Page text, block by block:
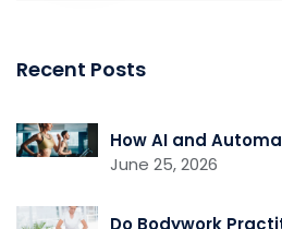
Recent Posts
June 25, 2026